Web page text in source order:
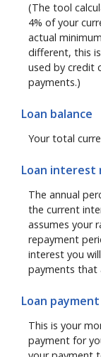
(The tool
4% of your
actual
different, this
used by credit
payments.)
Loan balance
Your total
Loan interest
The annual
the current
assumes your
repayment
interest you
payments that
Loan payment
This is your
payment for